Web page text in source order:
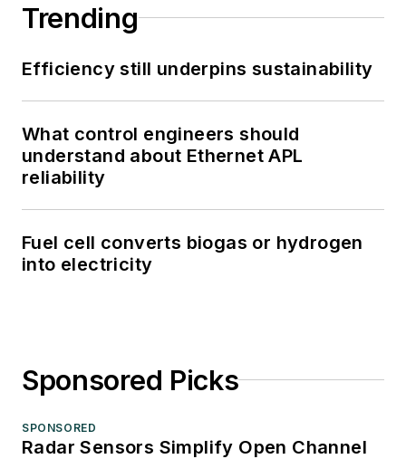
Trending
Efficiency still underpins sustainability
What control engineers should
understand about Ethernet APL
reliability
Fuel cell converts biogas or hydrogen
into electricity
Sponsored Picks
SPONSORED
Radar Sensors Simplify Open Channel